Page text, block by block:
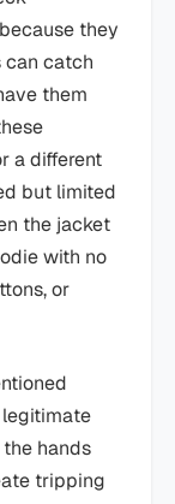
they
can catch
them
a different
but limited
the jacket
with no
or
legitimate
hands
tripping